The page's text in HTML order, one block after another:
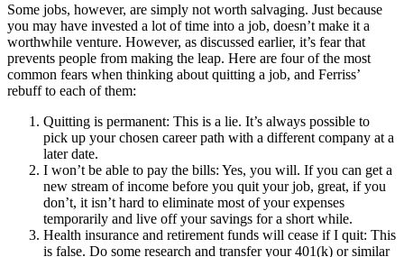
Some jobs, however, are simply not worth salvaging. Just because
you may have invested a lot of time into a job, doesn’t make it a
worthwhile venture. However, as discussed earlier, it’s fear that
prevents people from making the leap. Here are four of the most
common fears when thinking about quitting a job, and Ferriss’
rebuff to each of them:
Quitting is permanent: This is a lie. It’s always possible to
pick up your chosen career path with a different company at a
later date.
I won’t be able to pay the bills: Yes, you will. If you can get a
new stream of income before you quit your job, great, if you
don’t, it isn’t hard to eliminate most of your expenses
temporarily and live off your savings for a short while.
Health insurance and retirement funds will cease if I quit: This
is false. Do some research and transfer your 401(k) or similar